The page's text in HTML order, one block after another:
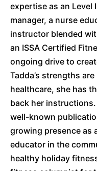
expertise as an Level
manager, a nurse
instructor blended
an ISSA Certified
ongoing drive to
Tadda’s strengths
healthcare, she has
back her
well-known
growing presence as
educator in the
healthy holiday